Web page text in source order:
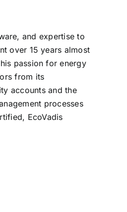
and expertise to
over 15 years almost
passion for energy
from its
accounts and the
processes
EcoVadis